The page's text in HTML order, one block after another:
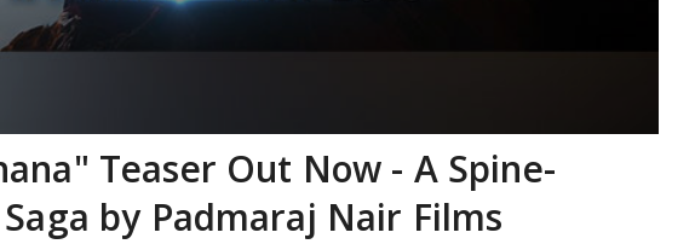
Teaser Out Now - A Spine-
by Padmaraj Nair Films